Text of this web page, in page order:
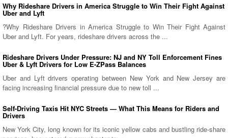
Why Rideshare Drivers in America Struggle to Win Their Fight Against
Uber and Lyft
?Why Rideshare Drivers in America Struggle to Win Their Fight Against
Uber and Lyft. For years, rideshare drivers across the ...
Rideshare Drivers Under Pressure: NJ and NY Toll Enforcement Fines
Uber & Lyft Drivers for Low E-ZPass Balances
Uber and Lyft drivers operating between New York and New Jersey are
facing increasing financial pressure due to new toll ...
Self-Driving Taxis Hit NYC Streets — What This Means for Riders and
Drivers
New York City, long known for its iconic yellow cabs and bustling ride-share